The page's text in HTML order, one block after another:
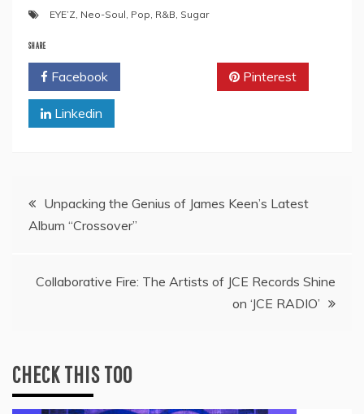
EYE’Z, Neo-Soul, Pop, R&B, Sugar
SHARE
Facebook Pinterest
Linkedin
PostUnpacking the Genius of James Keen’s Latest
Album “Crossover”
Collaborative Fire: The Artists of JCE Records Shine
on ‘JCE RADIO’
CHECK THIS TOO